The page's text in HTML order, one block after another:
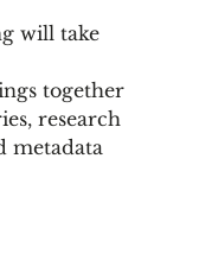
will take
together
research
metadata